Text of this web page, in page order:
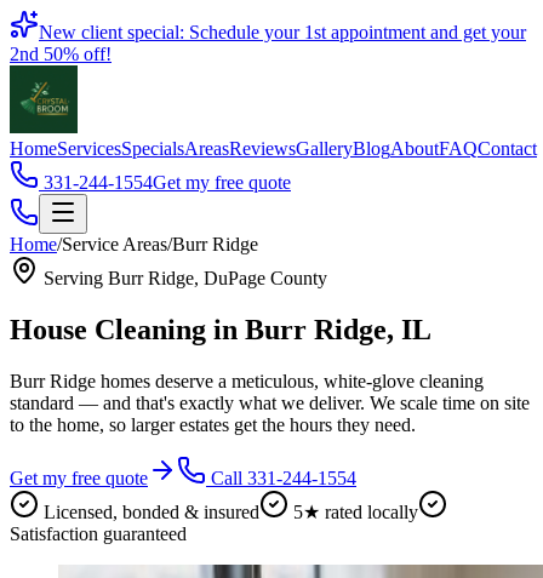
Book
New client special: Schedule your 1st appointment and get your
2nd 50% off!
HomeServicesSpecialsAreasReviewsGalleryBlogAboutFAQContact
331-244-1554Get my free quote
Home/Service Areas/Burr Ridge
Serving Burr Ridge, DuPage County
House Cleaning in Burr Ridge, IL
Burr Ridge homes deserve a meticulous, white-glove cleaning
standard — and that's exactly what we deliver. We scale time on site
to the home, so larger estates get the hours they need.
Get my free quote
Call 331-244-1554
Licensed, bonded & insured
5★ rated locally
Satisfaction guaranteed